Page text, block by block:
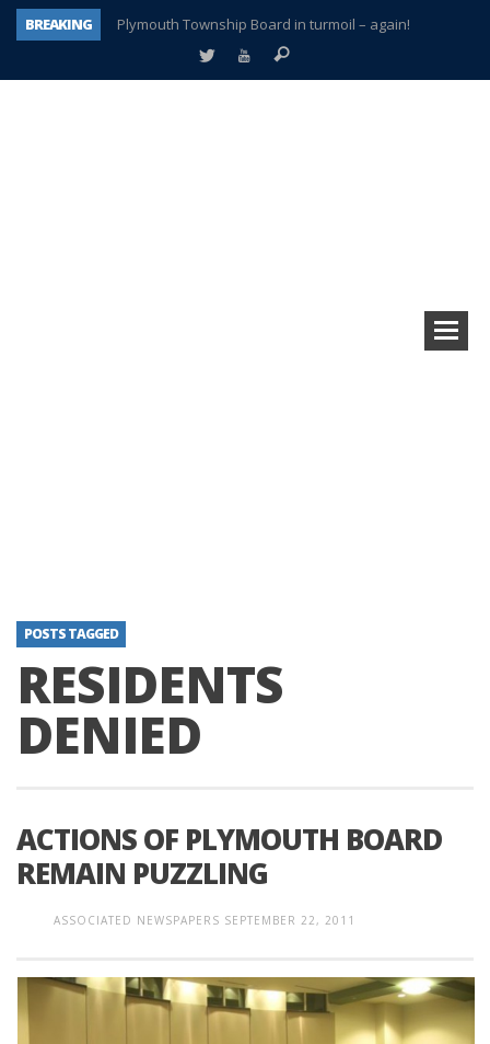
BREAKING
Plymouth Township Board in turmoil – again!
A tale of one city split apart – Historic Northville
POSTS TAGGED
RESIDENTS
DENIED
ACTIONS OF PLYMOUTH BOARD
REMAIN PUZZLING
ASSOCIATED NEWSPAPERS SEPTEMBER 22, 2011